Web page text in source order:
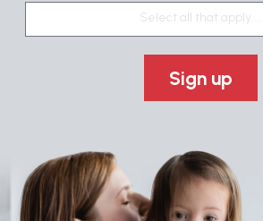
Select all that apply....
Sign up